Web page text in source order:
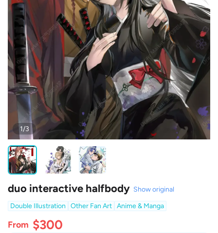
1/3
duo interactive halfbody Show original
Double Illustration
Other Fan Art Anime & Manga
From $300